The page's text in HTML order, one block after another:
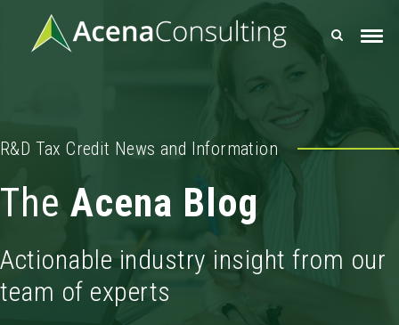
R&D Tax Credit News and Information
The Acena Blog
Actionable industry insight from our
team of experts